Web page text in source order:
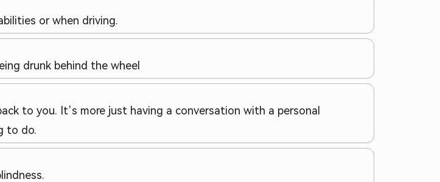
or when driving.
drunk behind the wheel
to you. It’s more just having a conversation with a personal
to do.